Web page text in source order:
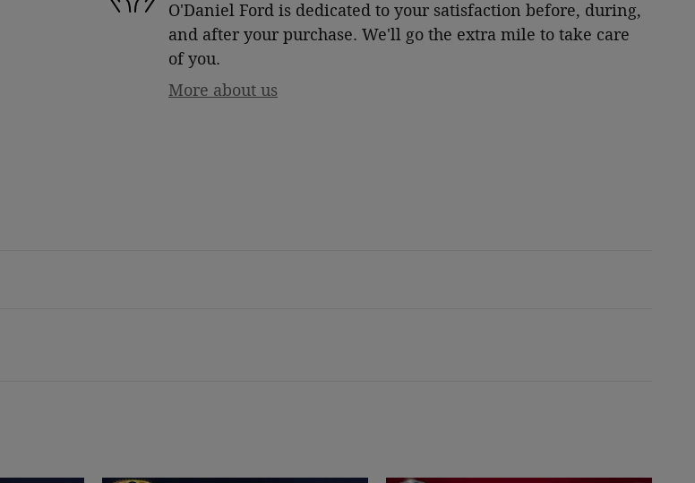
O'Daniel Ford is dedicated to your satisfaction before, during,
and after your purchase. We'll go the extra mile to take care
of you.
More about us